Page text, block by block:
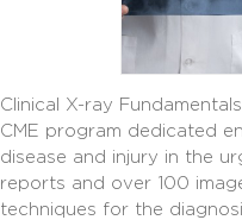
Clinical X-ray
CME program dedicated
disease and injury in the
reports and over 100
techniques for the